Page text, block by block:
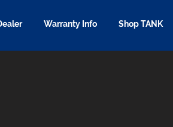
Warranty Info Shop TANK